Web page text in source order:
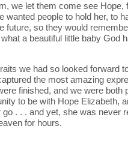
we let them come see Hope,
wanted people to hold her, to
future, so they would
a beautiful little baby God
we had so looked forward
the most amazing
finished, and we were both
to be with Hope Elizabeth,
. . . and yet, she was never
for hours.